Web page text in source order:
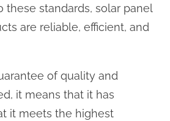
these standards, solar panel
are reliable, efficient, and
of quality and
it means that it has
it meets the highest